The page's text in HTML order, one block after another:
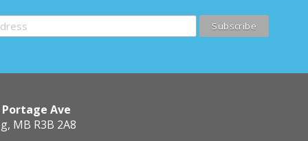
Portage Ave
MB R3B 2A8